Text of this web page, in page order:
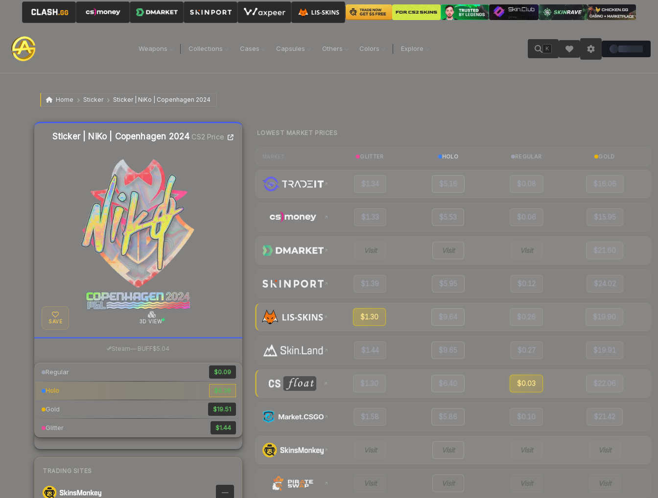
Weapons Collections Cases Capsules Others Colors Explore K
Home Sticker Sticker | NiKo | Copenhagen 2024
Sticker | NiKo | Copenhagen 2024 CS2 Price
SAVE 3D VIEW
Steam— BUFF$5.04
Regular $0.09
Holo $6.36
Gold $19.51
Glitter $1.44
TRADING SITES
—
Liquidity score
LOWEST MARKET PRICES
GLITTER HOLO REGULAR GOLD
$1.34 $5.16 $0.08 $16.06
$1.33 $5.53 $0.06 $15.95
Visit Visit Visit $21.60
$1.39 $5.95 $0.12 $24.02
$1.30 $9.64 $0.26 $19.90
$1.44 $9.65 $0.27 $19.91
$1.30 $6.40 $0.03 $22.06
$1.58 $5.86 $0.10 $21.42
Visit Visit Visit Visit
Visit Visit Visit Visit